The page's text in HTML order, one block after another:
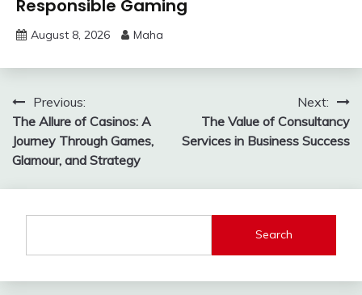
Responsible Gaming
August 8, 2026 Maha
Post
navigation
Previous:
The Allure of Casinos: A
Journey Through Games,
Glamour, and Strategy
Next:
The Value of Consultancy
Services in Business Success
Search